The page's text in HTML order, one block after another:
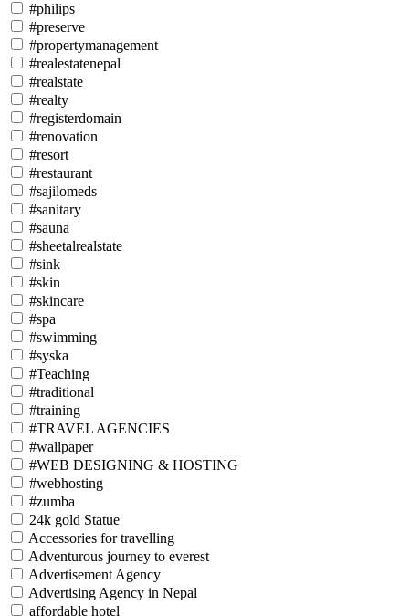
#philips
#preserve
#propertymanagement
#realestatenepal
#realstate
#realty
#registerdomain
#renovation
#resort
#restaurant
#sajilomeds
#sanitary
#sauna
#sheetalrealstate
#sink
#skin
#skincare
#spa
#swimming
#syska
#Teaching
#traditional
#training
#TRAVEL AGENCIES
#wallpaper
#WEB DESIGNING & HOSTING
#webhosting
#zumba
24k gold Statue
Accessories for travelling
Adventurous journey to everest
Advertisement Agency
Advertising Agency in Nepal
affordable hotel